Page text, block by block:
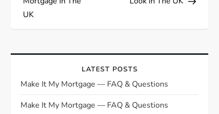
t
a
v
i
UK
LATEST POSTS
Make It My Mortgage — FAQ & Questions
Make It My Mortgage — FAQ & Questions